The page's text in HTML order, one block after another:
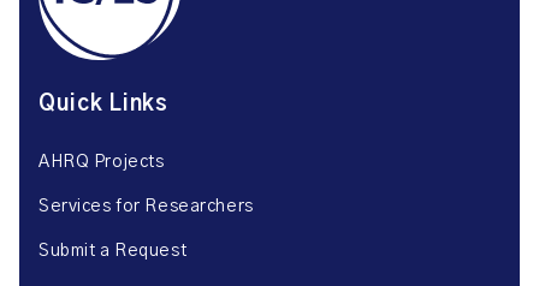
Quick Links
AHRQ Projects
Services for Researchers
Submit a Request